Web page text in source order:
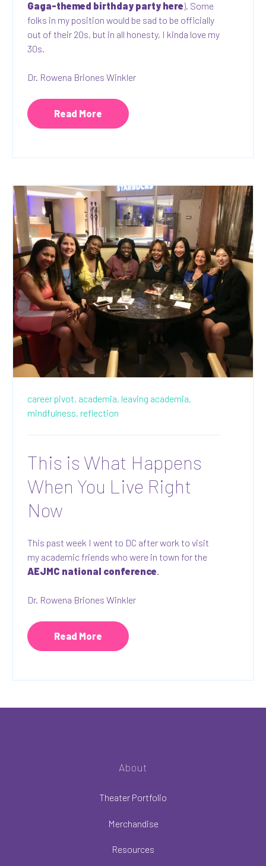
Gaga-themed birthday party here). Some
folks in my position would be sad to be officially
out of their 20s, but in all honesty, I kinda love my
30s.
Dr. Rowena Briones Winkler
Read More
career pivot, academia, leaving academia,
mindfulness, reflection
This is What Happens
When You Live Right
Now
This past week I went to DC after work to visit
my academic friends who were in town for the
AEJMC national conference.
Dr. Rowena Briones Winkler
Read More
About
Theater Portfolio
Merchandise
Resources